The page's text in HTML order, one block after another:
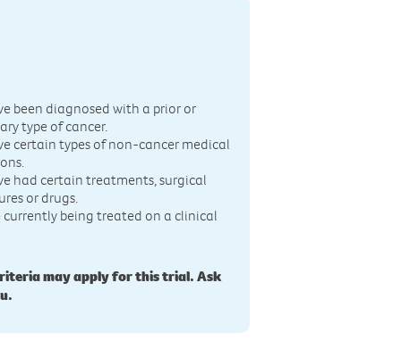
been diagnosed with a prior or
type of cancer.
certain types of non-cancer medical
had certain treatments, surgical
or drugs.
currently being treated on a clinical
may apply for this trial. Ask